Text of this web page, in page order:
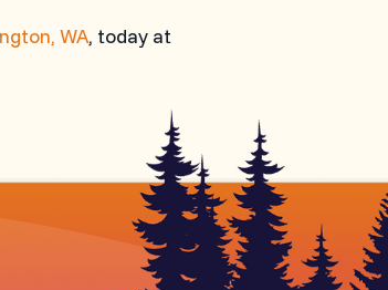
WA, today at